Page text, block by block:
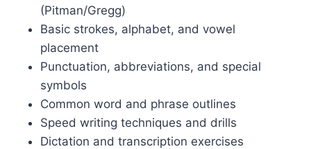
(Pitman/Gregg)
Basic strokes, alphabet, and vowel
placement
Punctuation, abbreviations, and special
symbols
Common word and phrase outlines
Speed writing techniques and drills
Dictation and transcription exercises